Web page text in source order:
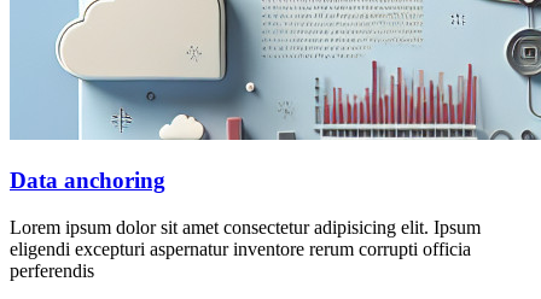
Data anchoring
Lorem ipsum dolor sit amet consectetur adipisicing elit. Ipsum
eligendi excepturi aspernatur inventore rerum corrupti officia
perferendis